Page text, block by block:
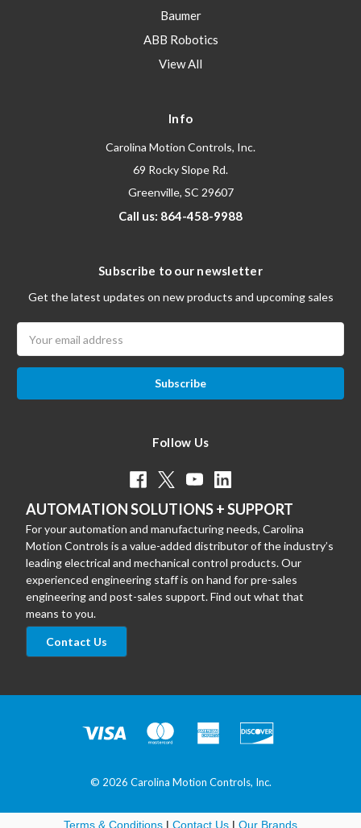
Baumer
ABB Robotics
View All
Info
Carolina Motion Controls, Inc.
69 Rocky Slope Rd.
Greenville, SC 29607
Call us: 864-458-9988
Subscribe to our newsletter
Get the latest updates on new products and upcoming sales
Address
Follow Us
AUTOMATION SOLUTIONS + SUPPORT
For your automation and manufacturing needs, Carolina
Motion Controls is a value-added distributor of the industry’s
leading electrical and mechanical control products. Our
experienced engineering staff is on hand for pre-sales
engineering and post-sales support. Find out what that
means to you.
Contact Us
© 2026 Carolina Motion Controls, Inc.
Terms & Conditions | Contact Us | Our Brands